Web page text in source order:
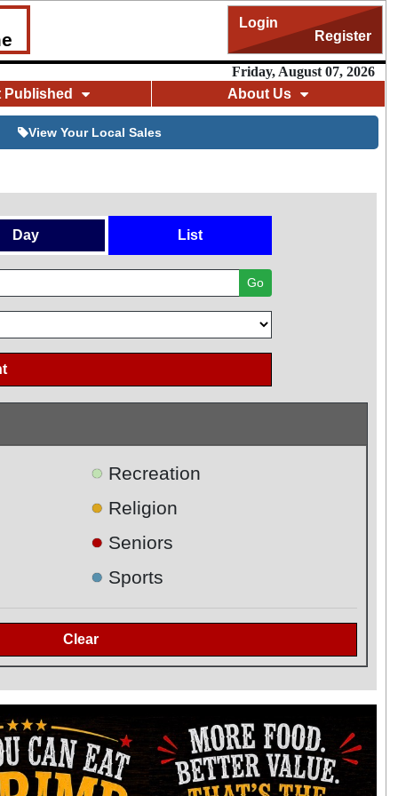
Login
Register
Friday, August 07, 2026
Published
About Us
View Your Local Sales
Day List
Go
● Recreation
● Religion
● Seniors
● Sports